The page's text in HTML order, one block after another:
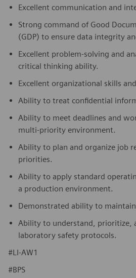
Excellent communication and
Strong command of Good
(GDP) to ensure data integrity
Excellent problem-solving and
critical thinking ability.
Excellent organizational skills
Ability to treat confidential
Ability to meet deadlines and
multi-priority environment.
Ability to plan and organize job
priorities.
Ability to apply standard
a production environment.
Demonstrated ability to
Ability to understand, prioritize,
laboratory safety protocols.
#LI-AW1
#BPS